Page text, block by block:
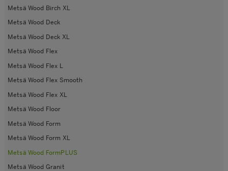
Metsä Wood Birch XL
Metsä Wood Deck
Metsä Wood Deck XL
Metsä Wood Flex
Metsä Wood Flex L
Metsä Wood Flex Smooth
Metsä Wood Flex XL
Metsä Wood Floor
Metsä Wood Form
Metsä Wood Form XL
Metsä Wood FormPLUS
Metsä Wood Granit